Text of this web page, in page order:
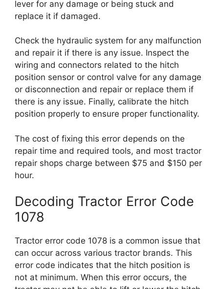
lever for any damage or being stuck and
replace it if damaged.
Check the hydraulic system for any malfunction
and repair it if there is any issue. Inspect the
wiring and connectors related to the hitch
position sensor or control valve for any damage
or disconnection and repair or replace them if
there is any issue. Finally, calibrate the hitch
position properly to ensure proper functionality.
The cost of fixing this error depends on the
repair time and required tools, and most tractor
repair shops charge between $75 and $150 per
hour.
Decoding Tractor Error Code
1078
Tractor error code 1078 is a common issue that
can occur across various tractor brands. This
error code indicates that the hitch position is
not at minimum. When this error occurs, the